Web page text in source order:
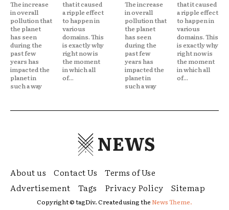
The increase
in overall
pollution that
the planet
has seen
during the
past few
years has
impacted the
planet in
such a way
that it caused
a ripple effect
to happen in
various
domains. This
is exactly why
right now is
the moment
in which all
of...
The increase
in overall
pollution that
the planet
has seen
during the
past few
years has
impacted the
planet in
such a way
that it caused
a ripple effect
to happen in
various
domains. This
is exactly why
right now is
the moment
in which all
of...
NEWS
About us Contact Us
Terms of Use
Advertisement
Tags Privacy Policy Sitemap
Copyright © tagDiv. Created using theNews Theme.